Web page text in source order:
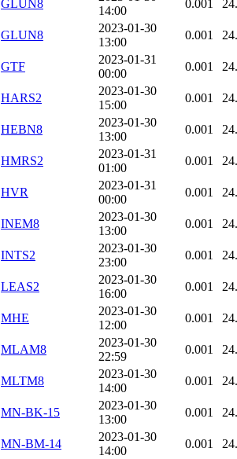
GLUN8
14:00
0.001
GLUN8
2023-01-30
13:00
0.001
GTF
2023-01-31
00:00
0.001
HARS2
2023-01-30
15:00
0.001
HEBN8
2023-01-30
13:00
0.001
HMRS2
2023-01-31
01:00
0.001
HVR
2023-01-31
00:00
0.001
INEM8
2023-01-30
13:00
0.001
INTS2
2023-01-30
23:00
0.001
LEAS2
2023-01-30
16:00
0.001
MHE
2023-01-30
12:00
0.001
MLAM8
2023-01-30
22:59
0.001
MLTM8
2023-01-30
14:00
0.001
MN-BK-15
2023-01-30
13:00
0.001
MN-BM-14
2023-01-30
14:00
0.001